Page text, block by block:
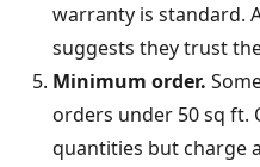
warranty is standard.
suggests they trust
Minimum order.
orders under 50 sq ft.
quantities but charge